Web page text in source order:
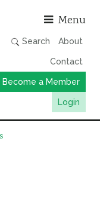
Menu
Search About
Contact
Become a Member
Login